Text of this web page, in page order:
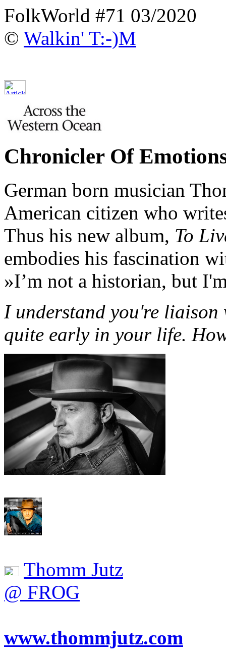
FolkWorld #71 03/2020
© Walkin' T:-)M
Chronicler Of
German born musician
American citizen who
Thus his new album, To
embodies his fascination
»I’m not a historian, but
I understand you're liaison
quite early in your life.
Thomm Jutz
@ FROG
www.thommjutz.com